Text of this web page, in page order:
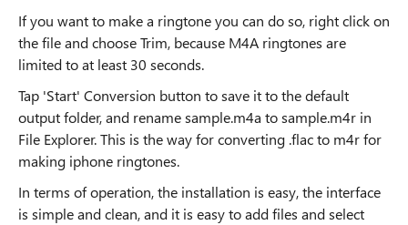
If you want to make a ringtone you can do so, right click on
the file and choose Trim, because M4A ringtones are
limited to at least 30 seconds.
Tap 'Start' Conversion button to save it to the default
output folder, and rename sample.m4a to sample.m4r in
File Explorer. This is the way for converting .flac to m4r for
making iphone ringtones.
In terms of operation, the installation is easy, the interface
is simple and clean, and it is easy to add files and select